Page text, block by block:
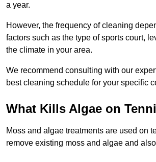
a year.
However, the frequency of cleaning
factors such as the type of sports court,
the climate in your area.
We recommend consulting with our
best cleaning schedule for your specific
What Kills Algae on
Moss and algae treatments are used on
remove existing moss and algae and